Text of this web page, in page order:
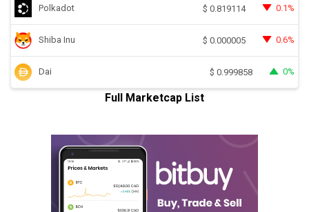
Polkadot $ 0.819114 0.1%
Shiba Inu $ 0.000005 0.6%
Dai $ 0.999858 0%
Full Marketcap List